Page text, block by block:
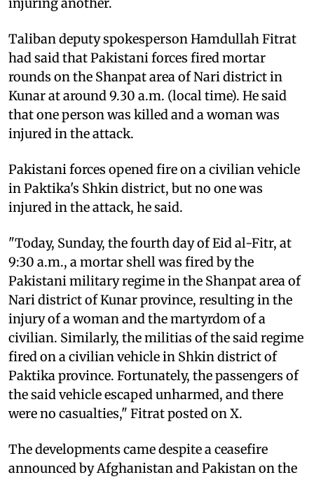
Taliban deputy spokesperson Hamdullah Fitrat
had said that Pakistani forces fired mortar
rounds on the Shanpat area of Nari district in
Kunar at around 9.30 a.m. (local time). He said
that one person was killed and a woman was
injured in the attack.
Pakistani forces opened fire on a civilian vehicle
in Paktika's Shkin district, but no one was
injured in the attack, he said.
"Today, Sunday, the fourth day of Eid al-Fitr, at
9:30 a.m., a mortar shell was fired by the
Pakistani military regime in the Shanpat area of ​​​​
Nari district of Kunar province, resulting in the
injury of a woman and the martyrdom of a
civilian. Similarly, the militias of the said regime
fired on a civilian vehicle in Shkin district of
Paktika province. Fortunately, the passengers of
the said vehicle escaped unharmed, and there
were no casualties," Fitrat posted on X.
The developments came despite a ceasefire
announced by Afghanistan and Pakistan on the